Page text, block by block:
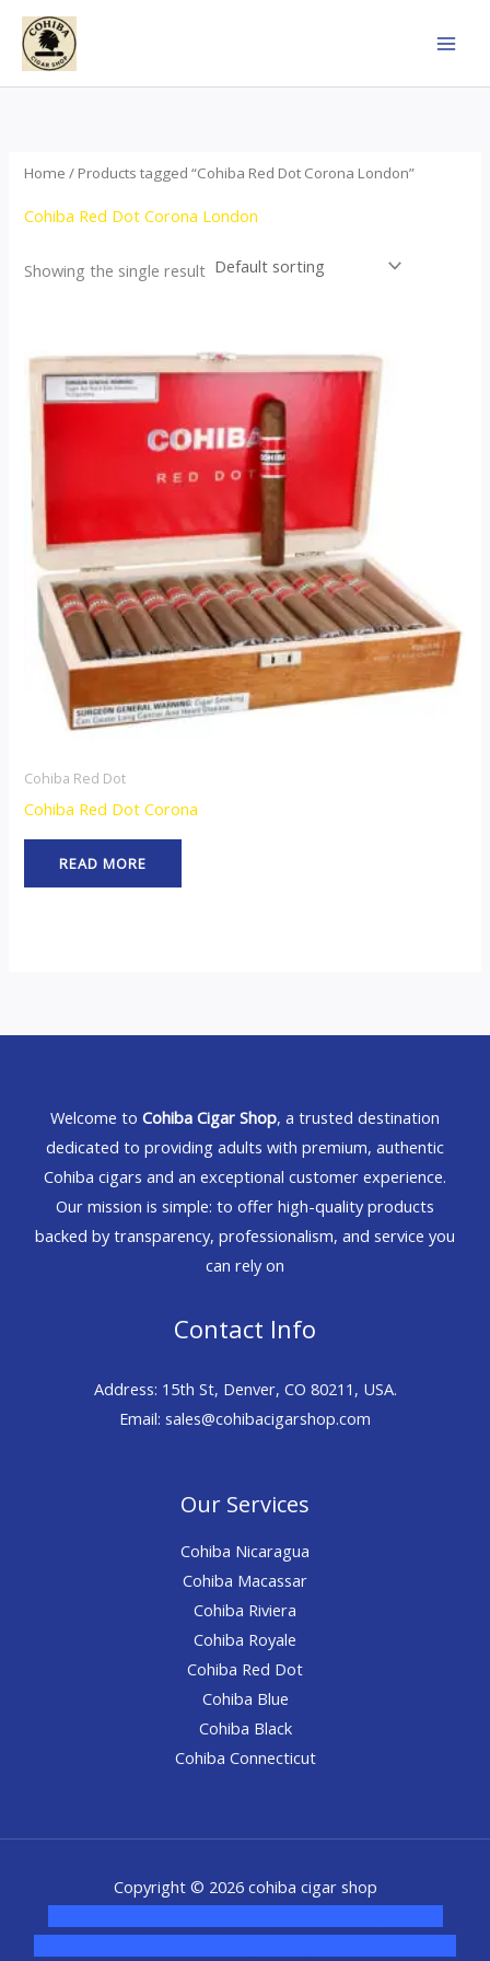
Skip
content
Home / Products tagged “Cohiba Red Dot Corona London”
Cohiba Red Dot Corona London
Showing the single result
Cohiba Red Dot
Cohiba Red Dot Corona
READ MORE
Welcome to Cohiba Cigar Shop, a trusted destination
dedicated to providing adults with premium, authentic
Cohiba cigars and an exceptional customer experience.
Our mission is simple: to offer high-quality products
backed by transparency, professionalism, and service you
can rely on
Contact Info
Address: 15th St, Denver, CO 80211, USA.
Email: sales@cohibacigarshop.com
Our Services
Cohiba Nicaragua
Cohiba Macassar
Cohiba Riviera
Cohiba Royale
Cohiba Red Dot
Cohiba Blue
Cohiba Black
Cohiba Connecticut
Copyright © 2026 cohiba cigar shop